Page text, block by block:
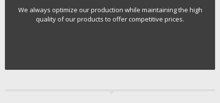
We always optimize our production while maintaining the high
quality of our products to offer competitive prices.